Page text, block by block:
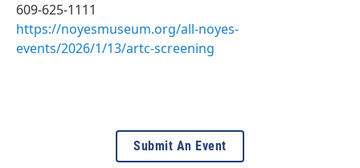
609-625-1111
https://noyesmuseum.org/all-noyes-
events/2026/1/13/artc-screening
Submit An Event